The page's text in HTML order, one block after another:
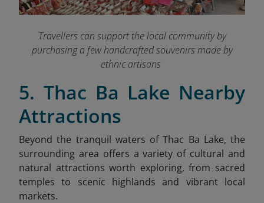
Travellers can support the local community by
purchasing a few handcrafted souvenirs made by
ethnic artisans
5. Thac Ba Lake Nearby
Attractions
Beyond the tranquil waters of Thac Ba Lake, the
surrounding area offers a variety of cultural and
natural attractions worth exploring, from sacred
temples to scenic highlands and vibrant local
markets.